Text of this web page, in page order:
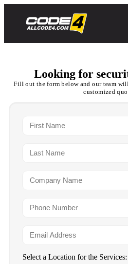
Looking for
Fill out the form below and our team
customized
Select a Location for the Services: